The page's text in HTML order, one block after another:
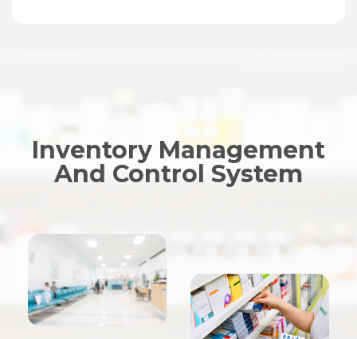
Inventory Management
And Control System